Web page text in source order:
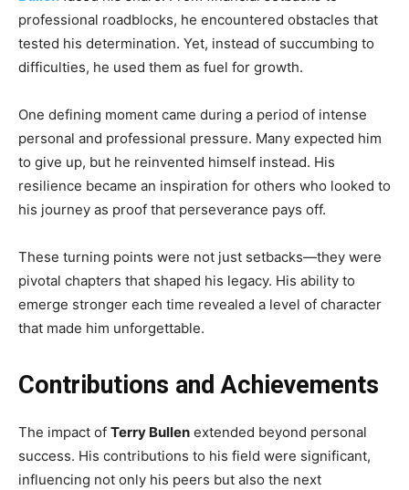
professional roadblocks, he encountered obstacles that
tested his determination. Yet, instead of succumbing to
difficulties, he used them as fuel for growth.
One defining moment came during a period of intense
personal and professional pressure. Many expected him
to give up, but he reinvented himself instead. His
resilience became an inspiration for others who looked to
his journey as proof that perseverance pays off.
These turning points were not just setbacks—they were
pivotal chapters that shaped his legacy. His ability to
emerge stronger each time revealed a level of character
that made him unforgettable.
Contributions and Achievements
The impact of Terry Bullen extended beyond personal
success. His contributions to his field were significant,
influencing not only his peers but also the next